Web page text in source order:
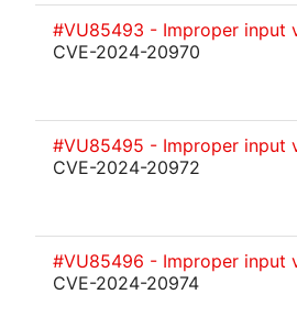
#VU85493 - Improper input
CVE-2024-20970
#VU85495 - Improper input
CVE-2024-20972
#VU85496 - Improper input
CVE-2024-20974